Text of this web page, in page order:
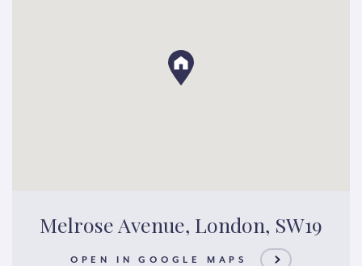
Melrose Avenue, London, SW19
OPEN IN GOOGLE MAPS